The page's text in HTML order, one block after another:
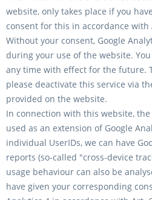
website, only takes place if you
consent for this in accordance with
Without your consent, Google
during your use of the website.
any time with effect for the future.
please deactivate this service via
provided on the website.
In connection with this website,
used as an extension of Google
individual UserIDs, we can have
reports (so-called "cross-device
usage behaviour can also be
have given your corresponding